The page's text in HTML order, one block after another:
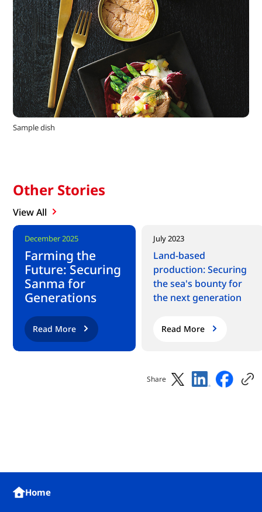
Sample dish
Other Stories
View All
New content
December 2025
Farming the
Future: Securing
Sanma for
Generations
Read More
July 2023
Land-based
production: Securing
the sea's bounty for
the next generation
Read More
Share
Home